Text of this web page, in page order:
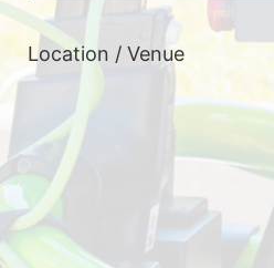
Location / Venue